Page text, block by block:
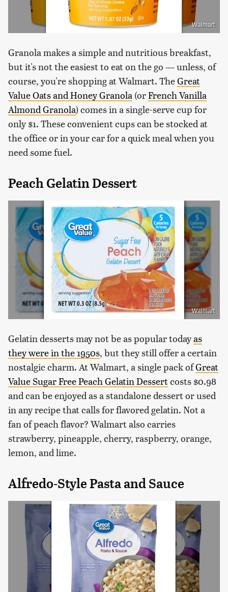
Walmart
Granola makes a simple and nutritious breakfast,
but it's not the easiest to eat on the go — unless, of
course, you're shopping at Walmart. TheGreat
Value Oats and Honey Granola (orFrench Vanilla
Almond Granola) comes in a single-serve cup for
only $1. These convenient cups can be stocked at
the office or in your car for a quick meal when you
need some fuel.
Peach Gelatin Dessert
Walmart
Gelatin desserts may not be as popular todayas
they were in the 1950s, but they still offer a certain
nostalgic charm. At Walmart, a single pack ofGreat
Value Sugar Free Peach Gelatin Dessertcosts $0.98
and can be enjoyed as a standalone dessert or used
in any recipe that calls for flavored gelatin. Not a
fan of peach flavor? Walmart also carries
strawberry, pineapple, cherry, raspberry, orange,
lemon, and lime.
Alfredo-Style Pasta and Sauce